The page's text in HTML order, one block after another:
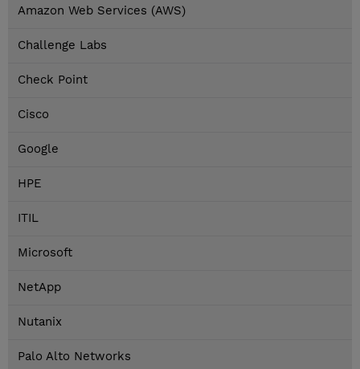
Amazon Web Services (AWS)
Challenge Labs
Check Point
Cisco
Google
HPE
ITIL
Microsoft
NetApp
Nutanix
Palo Alto Networks